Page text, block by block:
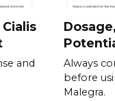
and
Always
before
Malegra.